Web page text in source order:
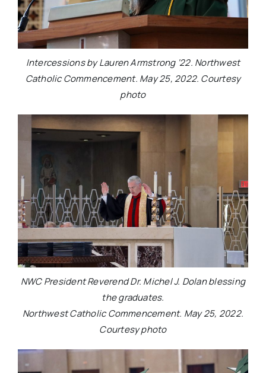
Intercessions by Lauren Armstrong ‘22. Northwest
Catholic Commencement. May 25, 2022. Courtesy
photo
NWC President Reverend Dr. Michel J. Dolan blessing
the graduates.
Northwest Catholic Commencement. May 25, 2022.
Courtesy photo